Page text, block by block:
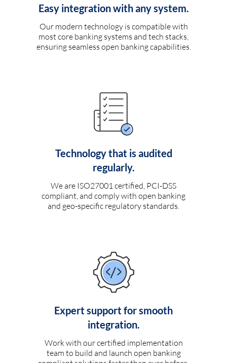
Easy integration with any system.
Our modern technology is compatible with
most core banking systems and tech stacks,
ensuring seamless open banking capabilities.
Technology that is audited
regularly.
We are ISO27001 certified, PCI-DSS
compliant, and comply with open banking
and geo-specific regulatory standards.
Expert support for smooth
integration.
Work with our certified implementation
team to build and launch open banking